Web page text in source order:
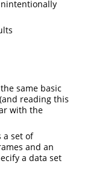
same basic
reading this
with the
a set of
and an
a data set